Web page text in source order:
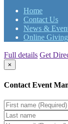
Home
Contact Us
News &
Online Giving
Full details Get
×
Contact Event